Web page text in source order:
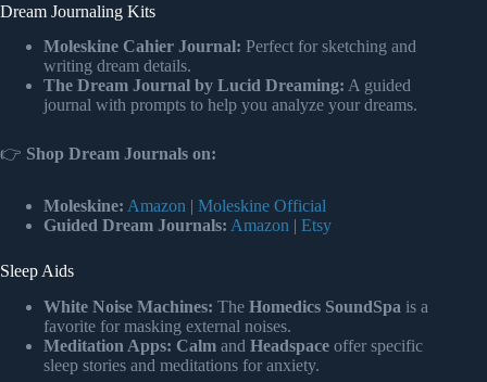
Dream Journaling Kits
Moleskine Cahier Journal: Perfect for sketching and
writing dream details.
The Dream Journal by Lucid Dreaming: A guided
journal with prompts to help you analyze your dreams.
👉 Shop Dream Journals on:
Moleskine: Amazon
Moleskine Official
Guided Dream Journals: Amazon Etsy
Sleep Aids
White Noise Machines: The Homedics SoundSpa is a
favorite for masking external noises.
Meditation Apps: Calm and Headspace offer specific
sleep stories and meditations for anxiety.